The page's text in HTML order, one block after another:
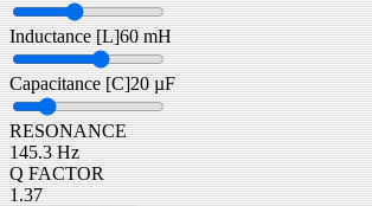
Inductance [L]60 mH
Capacitance [C]20 µF
RESONANCE
145.3 Hz
Q FACTOR
1.37